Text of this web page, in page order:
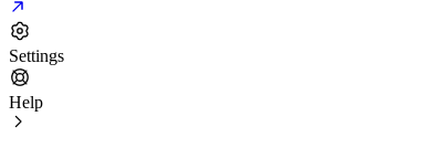
Settings
Help